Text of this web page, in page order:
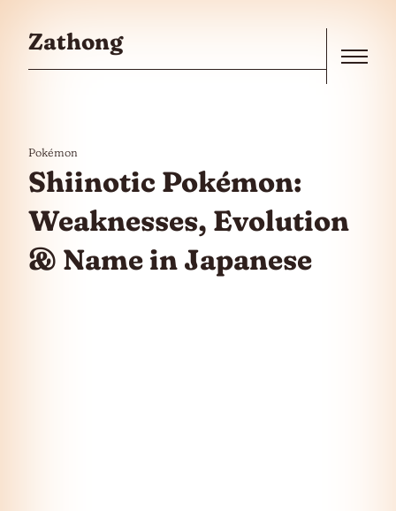
Zathong
Pokémon
Shiinotic Pokémon:
Weaknesses, Evolution
& Name in Japanese